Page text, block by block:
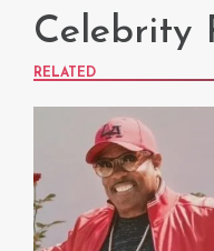
Celebrity
RELATED